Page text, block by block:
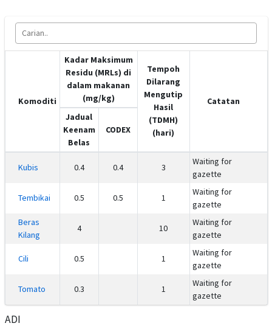
Komoditi
Kadar Maksimum
Residu (MRLs) di
dalam makanan
(mg/kg)
Tempoh
Dilarang
Mengutip
Hasil
(TDMH)
(hari)
Catatan
Jadual
Keenam
Belas
CODEX
Kubis 0.4 0.4 3
Waiting for
gazette
Tembikai 0.5 0.5 1
Waiting for
gazette
Beras
Kilang
4 10
Waiting for
gazette
Cili 0.5 1
Waiting for
gazette
Tomato 0.3 1
Waiting for
gazette
ADI